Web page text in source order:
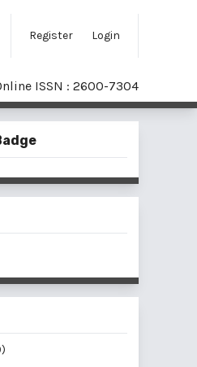
Register Login
ISSN : 2600-7304